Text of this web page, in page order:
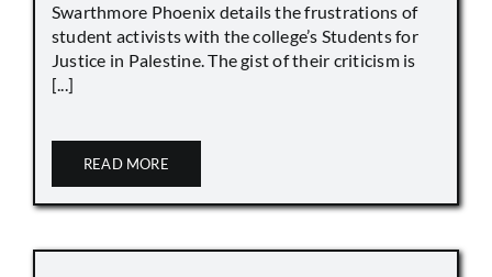
Swarthmore Phoenix details the frustrations of
student activists with the college’s Students for
Justice in Palestine. The gist of their criticism is
[...]
READ MORE